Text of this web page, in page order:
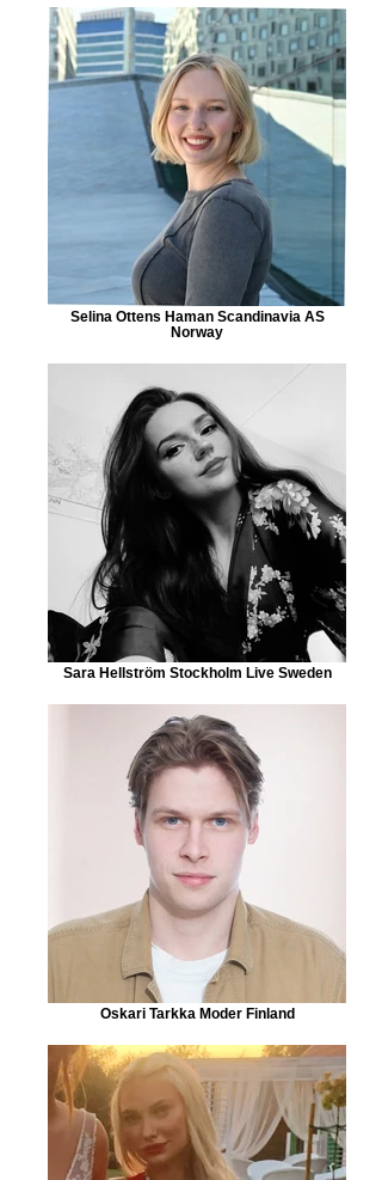
Selina Ottens Haman Scandinavia AS
Norway
Sara Hellström Stockholm Live Sweden
Oskari Tarkka Moder Finland